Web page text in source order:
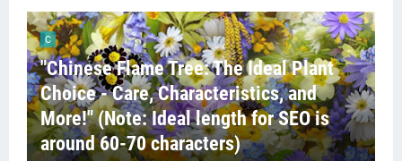
C
"Chinese Flame Tree: The Ideal Plant
Choice - Care, Characteristics, and
More!" (Note: Ideal length for SEO is
around 60-70 characters)